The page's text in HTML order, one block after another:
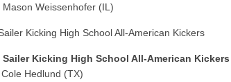
Mason Weissenhofer (IL)
Kicking High School All-American Kickers
Sailer Kicking High School All-American Kickers
Hedlund (TX)